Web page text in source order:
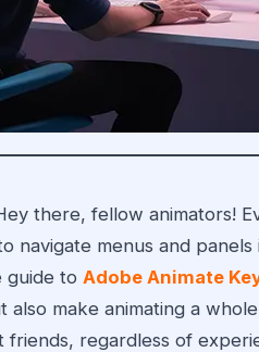
there, fellow animators!
menus and panels
guide to Adobe Animate
make animating a
regardless of